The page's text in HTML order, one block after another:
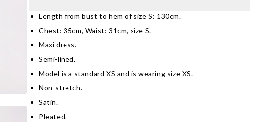
Length from bust to hem of size S: 130cm.
Chest: 35cm, Waist: 31cm, size S.
Maxi dress.
Semi-lined.
Model is a standard XS and is wearing size XS.
Non-stretch.
Satin.
Pleated.